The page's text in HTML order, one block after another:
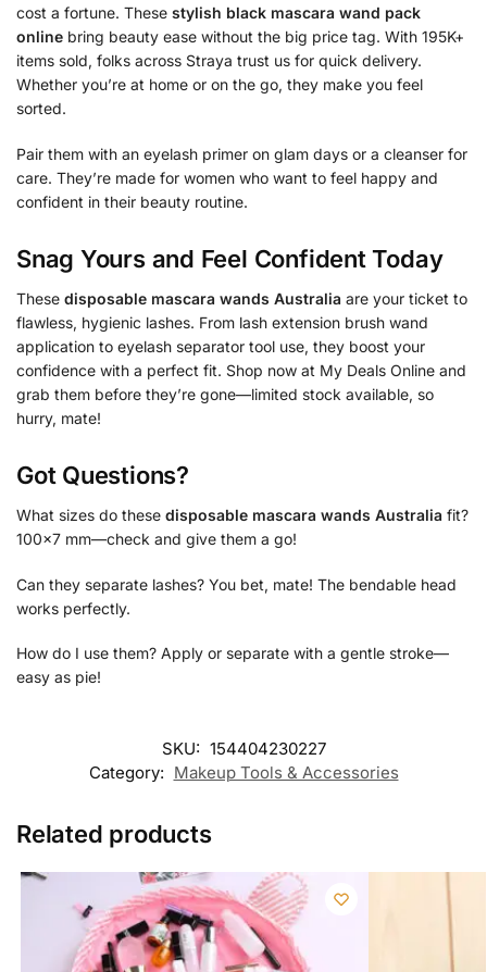
cost a fortune. These stylish black mascara wand pack
online bring beauty ease without the big price tag. With 195K+
items sold, folks across Straya trust us for quick delivery.
Whether you’re at home or on the go, they make you feel
sorted.
Pair them with an eyelash primer on glam days or a cleanser for
care. They’re made for women who want to feel happy and
confident in their beauty routine.
Snag Yours and Feel Confident Today
These disposable mascara wands Australia are your ticket to
flawless, hygienic lashes. From lash extension brush wand
application to eyelash separator tool use, they boost your
confidence with a perfect fit. Shop now at My Deals Online and
grab them before they’re gone—limited stock available, so
hurry, mate!
Got Questions?
What sizes do these disposable mascara wands Australia fit?
100×7 mm—check and give them a go!
Can they separate lashes? You bet, mate! The bendable head
works perfectly.
How do I use them? Apply or separate with a gentle stroke—
easy as pie!
SKU: 154404230227
Category: Makeup Tools & Accessories
Related products